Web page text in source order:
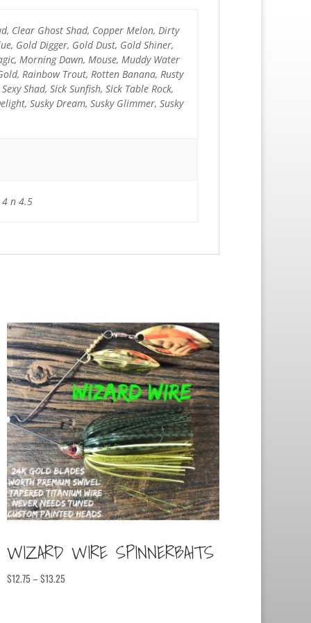
Clear Ghost Shad, Copper Melon, Dirty
Gold Digger, Gold Dust, Gold Shiner,
Morning Dawn, Mouse, Muddy Water
Rainbow Trout, Rotten Banana, Rusty
Shad, Sick Sunfish, Sick Table Rock,
Susky Dream, Susky Glimmer, Susky
n 4.5
WIZARD WIRE SPINNERBAITS
$12.75–$13.25Price